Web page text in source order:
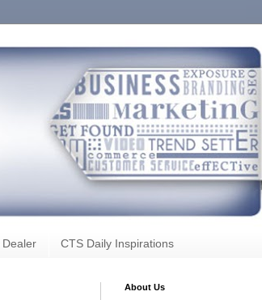
Dealer CTS Daily Inspirations
About Us